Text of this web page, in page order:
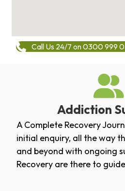
Call Us 24/7 on 0300 999
Addiction
A Complete Recovery
initial enquiry, all the way
and beyond with ongoing
Recovery are there to